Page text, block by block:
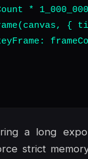
*
{
a long
strict